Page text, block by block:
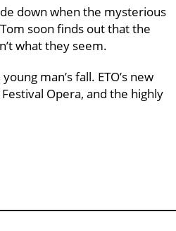
down when the mysterious
soon finds out that the
what they seem.
man’s fall. ETO’s new
Opera, and the highly